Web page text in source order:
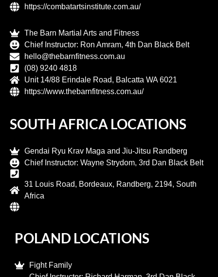
https://combatartsinstitute.com.au/
The Barn Martial Arts and Fitness
Chief Instructor: Ron Amram, 4th Dan Black Belt
hello@thebarnfitness.com.au
(08) 9240 4818
Unit 14/88 Erindale Road, Balcatta WA 6021
https://www.thebarnfitness.com.au/
SOUTH AFRICA LOCATIONS
Gendai Ryu Krav Maga and Jiu-Jitsu Randberg​
Chief Instructor: Wayne Strydom, 3rd Dan Black Belt
31 Louis Road, Bordeaux, Randberg, 2194, South
Africa
POLAND LOCATIONS
Fight Family